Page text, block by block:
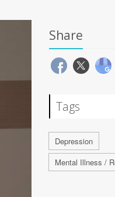
Share
Tags
Depression
Mental Illness /